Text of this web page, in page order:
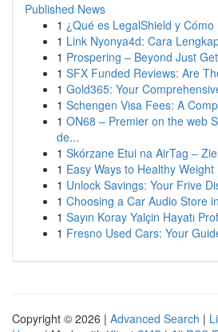
Published News
1 ¿Qué es LegalShield y Cómo
1 Link Nyonya4d: Cara
1 Prospering – Beyond Just
1 SFX Funded Reviews: Are
1 Gold365: Your
1 Schengen Visa Fees: A
1 ON68 – Premier on the web
de...
1 Skórzane Etui na AirTag –
1 Easy Ways to Healthy Weight
1 Unlock Savings: Your Frive
1 Choosing a Car Audio Store
1 Sayın Koray Yalçin Hayatı
1 Fresno Used Cars: Your
Copyright © 2026 | Advanced Search |